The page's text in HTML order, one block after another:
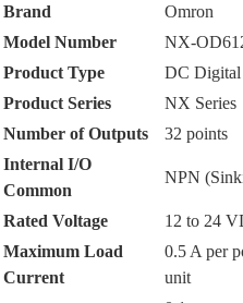
Brand
Omron
Model Number
NX-
Product Type
DC Digital
Product Series
NX Series
Number of Outputs
32 points
Internal I/O
Common
NPN
Rated Voltage
12 to 24
Maximum Load
Current
0.5 A per
unit